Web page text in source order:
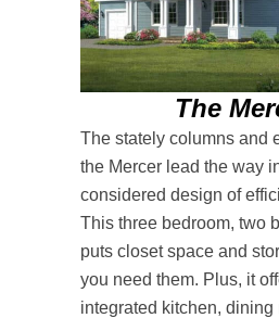
The
The stately columns and
the Mercer lead the way
considered design of
This three bedroom, two
puts closet space and
you need them. Plus, it
integrated kitchen, dining